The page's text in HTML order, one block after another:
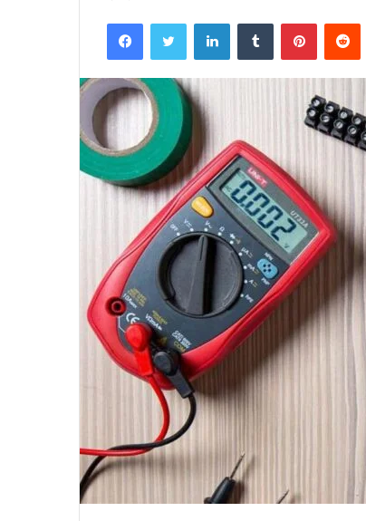
email
FacebookTwitter LinkedInTumblr Pinterest